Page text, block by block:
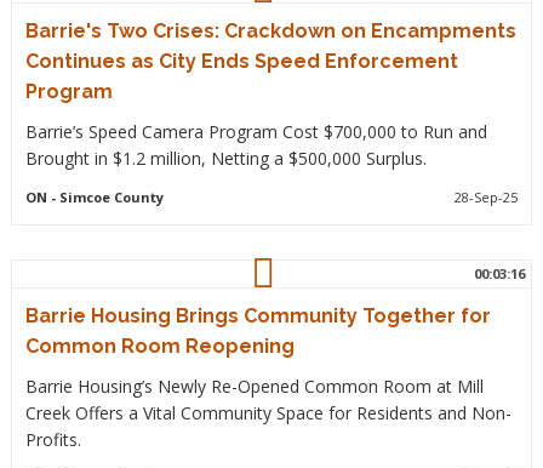
Barrie's Two Crises: Crackdown on Encampments
Continues as City Ends Speed Enforcement
Program
Barrie’s Speed Camera Program Cost $700,000 to Run and
Brought in $1.2 million, Netting a $500,000 Surplus.
ON - Simcoe County 28-Sep-25
00:03:16
Barrie Housing Brings Community Together for
Common Room Reopening
Barrie Housing’s Newly Re-Opened Common Room at Mill
Creek Offers a Vital Community Space for Residents and Non-
Profits.